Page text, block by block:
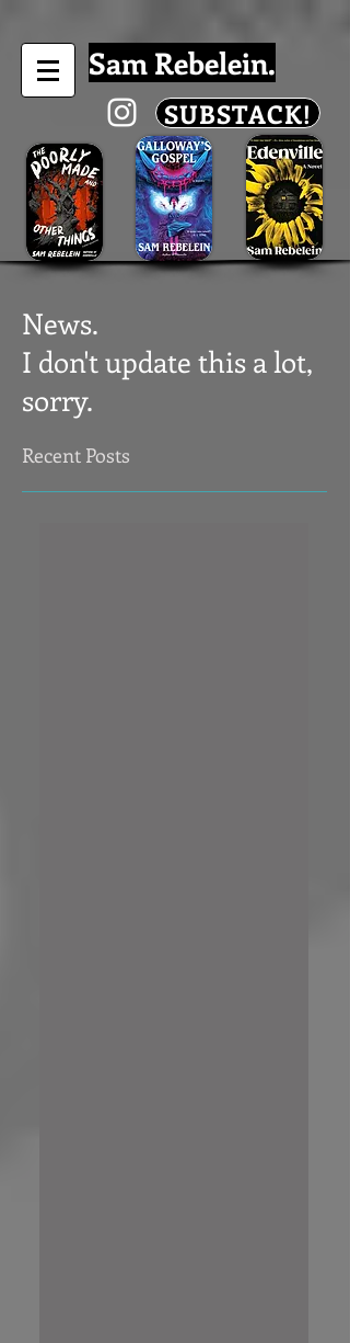
Sam Rebelein.
SUBSTACK!
News.
I don't update this a lot,
sorry.
Recent Posts